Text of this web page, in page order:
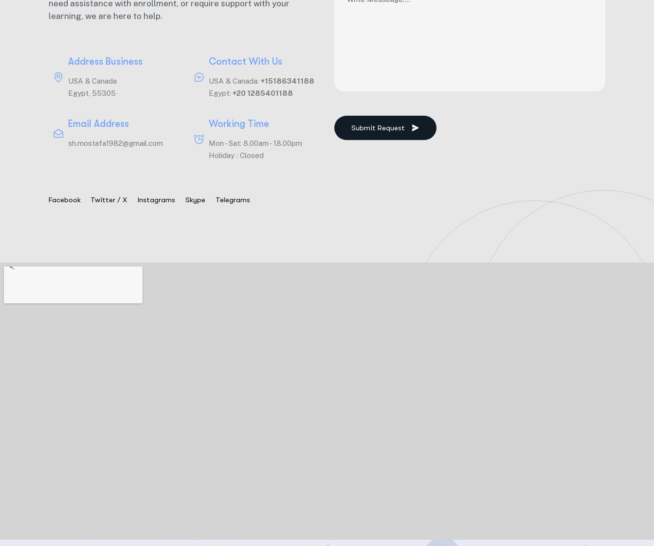
need assistance with enrollment, or require support with your
learning, we are here to help.
Address Business
USA & Canada
Egypt, 55305
Contact With Us
USA & Canada: +15186341188
Egypt: +20 1285401188
Email Address
sh.mostafa1982@gmail.com
Working Time
Mon - Sat: 8.00am - 18.00pm
Holiday : Closed
Facebook Twitter / X Instagrams Skype Telegrams
Submit Request